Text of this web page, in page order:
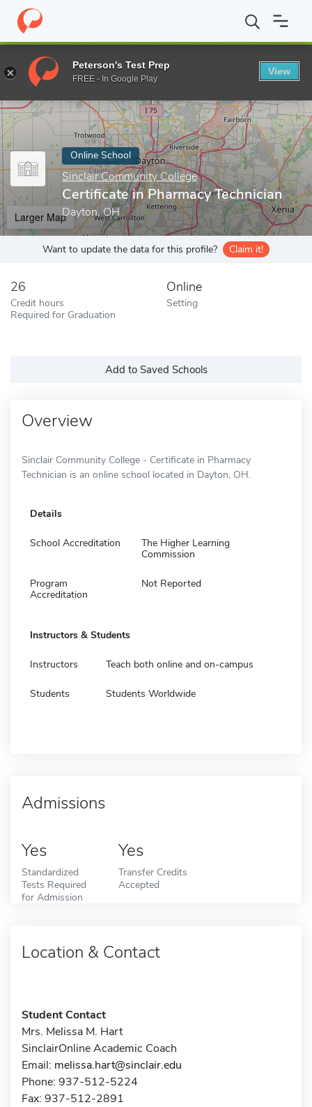
Home Online Schools Sinclair Community College Certificate
Enter a keyword
Online School
Sinclair Community College
Certificate in Pharmacy Technician
Dayton, OH
Larger Map
Want to update the data for this profile? Claim it!
26
Credit hours
Required for Graduation
Online
Setting
Add to Saved Schools
Overview
Sinclair Community College - Certificate in Pharmacy
Technician is an online school located in Dayton, OH.
Details
School Accreditation
The Higher Learning
Commission
Program
Accreditation
Not Reported
Instructors & Students
Instructors Teach both online and on-campus
Students Students Worldwide
Admissions
Yes
Standardized
Tests Required
for Admission
Yes
Transfer Credits
Accepted
Location & Contact
Student Contact
Mrs. Melissa M. Hart
SinclairOnline Academic Coach
Email: melissa.hart@sinclair.edu
Phone: 937-512-5224
Fax: 937-512-2891
Peterson's Test Prep
FREE - In Google Play
View